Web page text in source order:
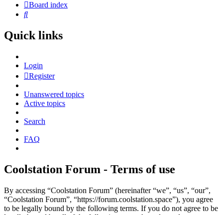
Board index
Search
Quick links
Login
Register
Unanswered topics
Active topics
Search
FAQ
Coolstation Forum - Terms of use
By accessing “Coolstation Forum” (hereinafter “we”, “us”, “our”,
“Coolstation Forum”, “https://forum.coolstation.space”), you agree
to be legally bound by the following terms. If you do not agree to be